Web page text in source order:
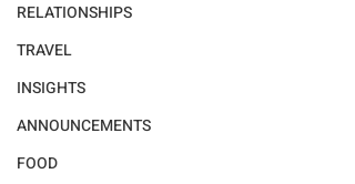
RELATIONSHIPS
TRAVEL
INSIGHTS
ANNOUNCEMENTS
FOOD